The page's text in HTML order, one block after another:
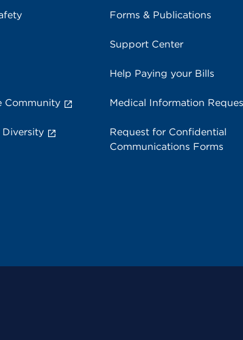
Community
Diversity
Forms & Publications
Support Center
Help Paying your Bills
Medical Information
Request for Confidential
Communications Forms